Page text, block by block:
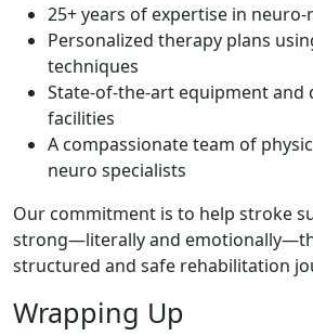
25+ years of expertise in
Personalized therapy plans
techniques
State-of-the-art equipment and
facilities
A compassionate team of
neuro specialists
Our commitment is to help stroke
strong—literally and
structured and safe rehabilitation
Wrapping Up